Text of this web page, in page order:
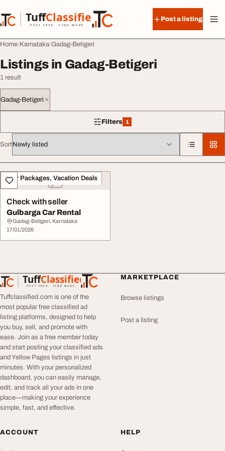
TuffClassified
POST FREE. FIND MORE.
TuffClassified
Post a listing
Home Karnataka Gadag-Betigeri
Listings in Gadag-Betigeri
1 result
Gadag-Betigeri
Filters 1
1 filter applied
Sort
All listings
Tour Packages, Vacation Deals
Check with seller
Gulbarga Car Rental
Gadag-Betigeri, Karnataka
17/01/2026
TuffClassified
POST FREE. FIND MORE.
TuffClassified
Tuffclassified.com is one of the
most popular free classified ad
listing platforms, designed to help
you buy, sell, and promote with
ease. Join as a free member today
and start posting your classified ads
and Yellow Pages listings in just
minutes. With your personalized
dashboard, you can easily manage,
edit, and track all your ads in one
place—making your experience
simple, fast, and effective.
MARKETPLACE
Browse listings
Post a listing
ACCOUNT HELP